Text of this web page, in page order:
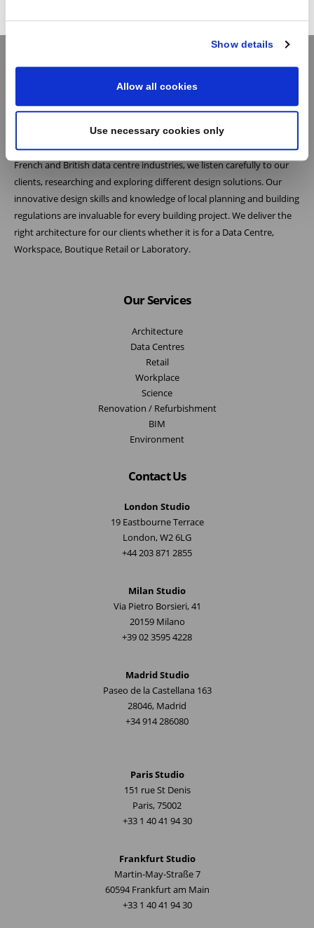
Show details
Allow all cookies
Use necessary cookies only
At Reid Brewin Architects we believe the most successful architecture
is the result of collaboration. As one of the leading architects in the
French and British data centre industries, we listen carefully to our
clients, researching and exploring different design solutions. Our
innovative design skills and knowledge of local planning and building
regulations are invaluable for every building project. We deliver the
right architecture for our clients whether it is for a Data Centre,
Workspace, Boutique Retail or Laboratory.
Our Services
Architecture
Data Centres
Retail
Workplace
Science
Renovation / Refurbishment
BIM
Environment
Contact Us
London Studio
19 Eastbourne Terrace
London, W2 6LG
+44 203 871 2855
Milan Studio
Via Pietro Borsieri, 41
20159 Milano
+39 02 3595 4228
Madrid Studio
Paseo de la Castellana 163
28046, Madrid
+34 914 286080
Paris Studio
151 rue St Denis
Paris, 75002
+33 1 40 41 94 30
Frankfurt Studio
Martin-May-Straße 7
60594 Frankfurt am Main
+33 1 40 41 94 30